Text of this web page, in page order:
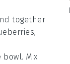
together
Mix